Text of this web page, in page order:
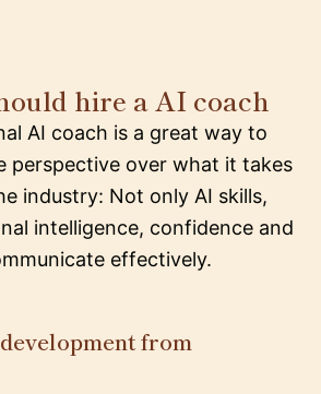
hire a AI coach
AI coach is a great way to
perspective over what it takes
industry: Not only AI skills,
intelligence, confidence and
effectively.
from